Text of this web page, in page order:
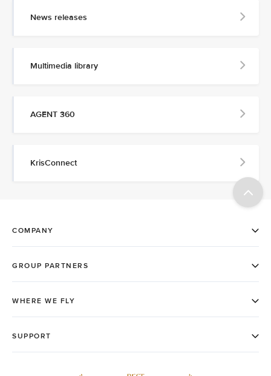
News releases
Multimedia library
AGENT 360
KrisConnect